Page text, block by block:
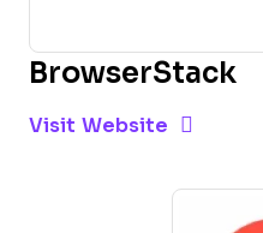
BrowserStack
Visit Website Opens